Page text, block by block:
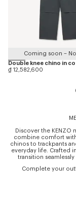
Coming soon –
Double knee chino in
₫ 12,582,600
Discover the
combine comfort
chinos to trackpants
everyday life. Crafted
transition
Complete your